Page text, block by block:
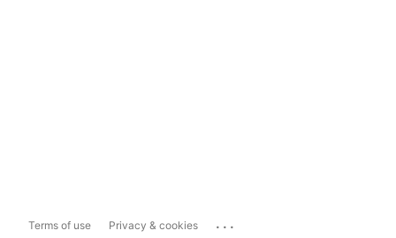
Terms of use Privacy & cookies ...